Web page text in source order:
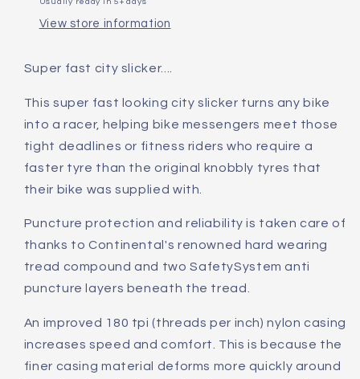
View store information
Super fast city slicker....
This super fast looking city slicker turns any bike
into a racer, helping bike messengers meet those
tight deadlines or fitness riders who require a
faster tyre than the original knobbly tyres that
their bike was supplied with.
Puncture protection and reliability is taken care of
thanks to Continental's renowned hard wearing
tread compound and two SafetySystem anti
puncture layers beneath the tread.
An improved 180 tpi (threads per inch) nylon casing
increases speed and comfort. This is because the
finer casing material deforms more quickly around